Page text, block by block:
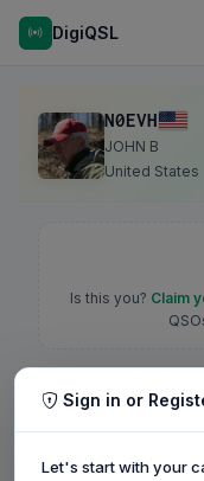
DigiQSL
N0EVH
JOHN B
United States
Is this you? Claim
Sign in or
Let's start with your